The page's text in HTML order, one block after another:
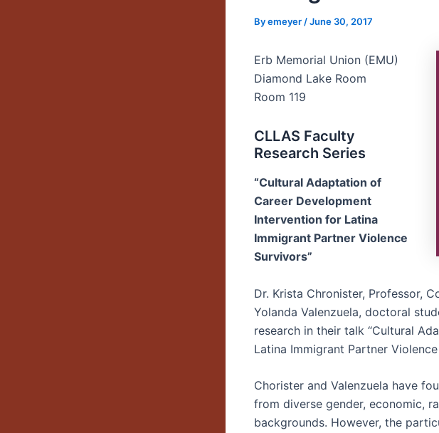
Byemeyer /June 30, 2017
Erb Memorial Union (EMU)
Diamond Lake Room
Room 119
CLLAS Faculty
Research Series
“Cultural Adaptation of
Career Development
Intervention for Latina
Immigrant Partner Violence
Survivors”
Dr. Krista Chronister, Professor,
Yolanda Valenzuela, doctoral
research in their talk “Cultural
Latina Immigrant Partner Violence
Chorister and Valenzuela have
from diverse gender, economic,
backgrounds. However, the